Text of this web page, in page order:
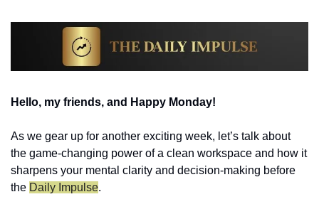
Hello, my friends, and Happy Monday!
As we gear up for another exciting week, let’s talk about
the game-changing power of a clean workspace and how it
sharpens your mental clarity and decision-making before
the Daily Impulse.